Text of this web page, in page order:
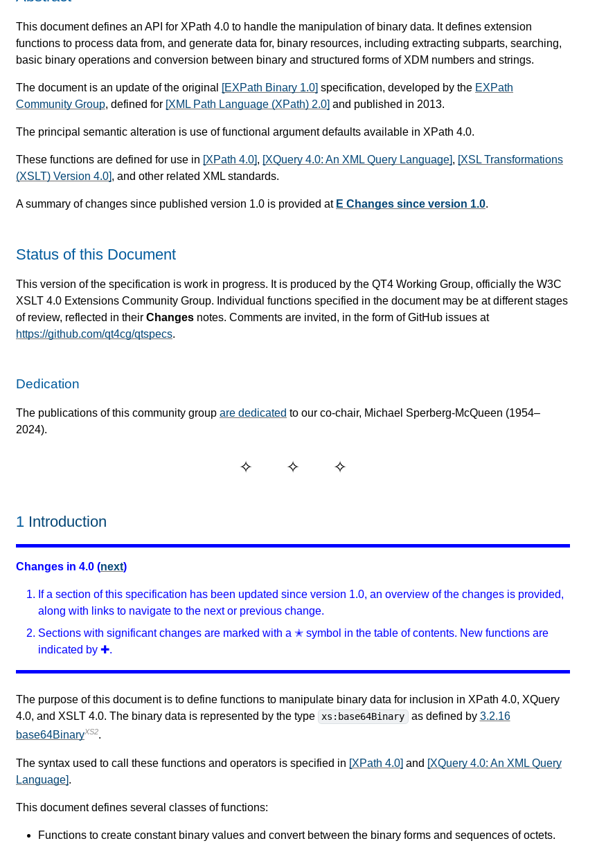
This document defines an API for XPath 4.0 to handle the manipulation of binary data. It defines extension
functions to process data from, and generate data for, binary resources, including extracting subparts, searching,
basic binary operations and conversion between binary and structured forms of XDM numbers and strings.
The document is an update of the original [EXPath Binary 1.0] specification, developed by the EXPath
Community Group, defined for [XML Path Language (XPath) 2.0] and published in 2013.
The principal semantic alteration is use of functional argument defaults available in XPath 4.0.
These functions are defined for use in [XPath 4.0], [XQuery 4.0: An XML Query Language], [XSL Transformations
(XSLT) Version 4.0], and other related XML standards.
A summary of changes since published version 1.0 is provided at E Changes since version 1.0.
Status of this Document
This version of the specification is work in progress. It is produced by the QT4 Working Group, officially the W3C
XSLT 4.0 Extensions Community Group. Individual functions specified in the document may be at different stages
of review, reflected in their Changes notes. Comments are invited, in the form of GitHub issues at
https://github.com/qt4cg/qtspecs.
Dedication
The publications of this community group are dedicated to our co-chair, Michael Sperberg-McQueen (1954–
2024).
1 Introduction
Changes in 4.0 (next)
If a section of this specification has been updated since version 1.0, an overview of the changes is provided,
along with links to navigate to the next or previous change.
Sections with significant changes are marked with a ✭ symbol in the table of contents. New functions are
indicated by ✚.
The purpose of this document is to define functions to manipulate binary data for inclusion in XPath 4.0, XQuery
4.0, and XSLT 4.0. The binary data is represented by the type xs:base64Binary as defined by 3.2.16
base64BinaryXS2.
The syntax used to call these functions and operators is specified in [XPath 4.0] and [XQuery 4.0: An XML Query
Language].
This document defines several classes of functions:
Functions to create constant binary values and convert between the binary forms and sequences of octets.